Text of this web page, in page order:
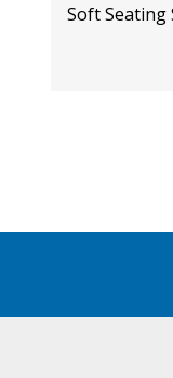
Soft Seating